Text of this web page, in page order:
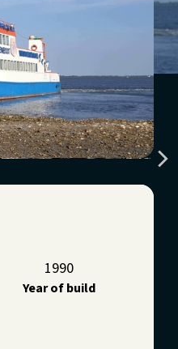
1990
Year of build